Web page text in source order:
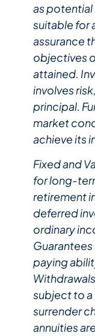
as potential
suitable for
assurance
objectives
attained.
involves
principal.
market
achieve its
Fixed and
for long-
retirement
deferred
ordinary
paying
subject to a
surrender
annuities